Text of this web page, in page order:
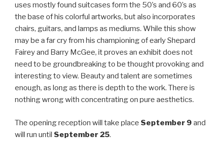
uses mostly found suitcases form the 50’s and 60’s as
the base of his colorful artworks, but also incorporates
chairs, guitars, and lamps as mediums. While this show
may be a far cry from his championing of early Shepard
Fairey and Barry McGee, it proves an exhibit does not
need to be groundbreaking to be thought provoking and
interesting to view. Beauty and talent are sometimes
enough, as long as there is depth to the work. There is
nothing wrong with concentrating on pure aesthetics.
The opening reception will take place September 9 and
will run until September 25.